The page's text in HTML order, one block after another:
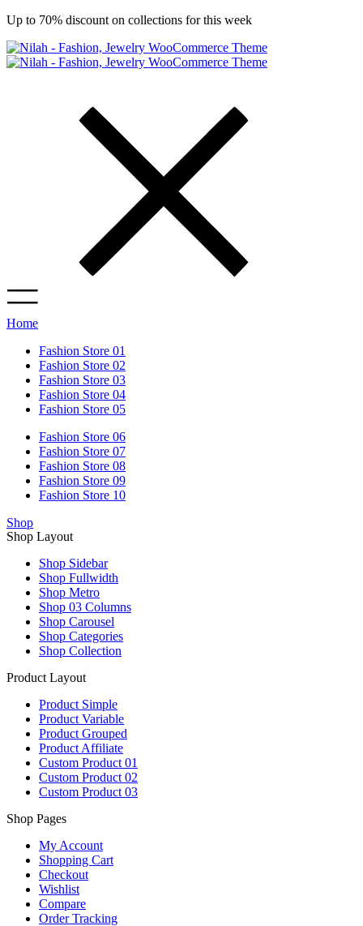
Up to 70% discount on collections for this week
Home
Fashion Store 01
Fashion Store 02
Fashion Store 03
Fashion Store 04
Fashion Store 05
Fashion Store 06
Fashion Store 07
Fashion Store 08
Fashion Store 09
Fashion Store 10
Shop
Shop Layout
Shop Sidebar
Shop Fullwidth
Shop Metro
Shop 03 Columns
Shop Carousel
Shop Categories
Shop Collection
Product Layout
Product Simple
Product Variable
Product Grouped
Product Affiliate
Custom Product 01
Custom Product 02
Custom Product 03
Shop Pages
My Account
Shopping Cart
Checkout
Wishlist
Compare
Order Tracking